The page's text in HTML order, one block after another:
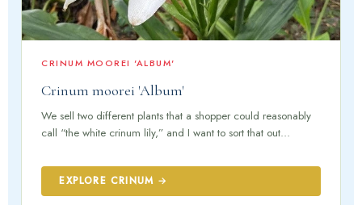
CRINUM MOOREI 'ALBUM'
Crinum moorei 'Album'
We sell two different plants that a shopper could reasonably
call “the white crinum lily,” and I want to sort that out…
EXPLORE CRINUM →